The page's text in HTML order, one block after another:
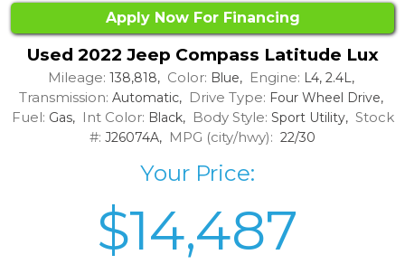
Apply Now For Financing
Used 2022 Jeep Compass Latitude Lux
Mileage: 138,818, Color: Blue, Engine: L4, 2.4L,
Transmission: Automatic, Drive Type: Four Wheel Drive,
Fuel: Gas, Int Color: Black, Body Style: Sport Utility, Stock
#: J26074A, MPG (city/hwy): 22/30
Your Price:
$14,487